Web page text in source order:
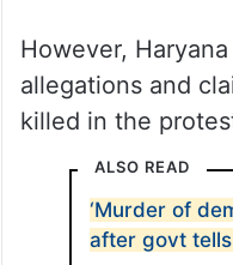
However,
allegations and
killed in the
ALSO READ
‘Murder of
after govt